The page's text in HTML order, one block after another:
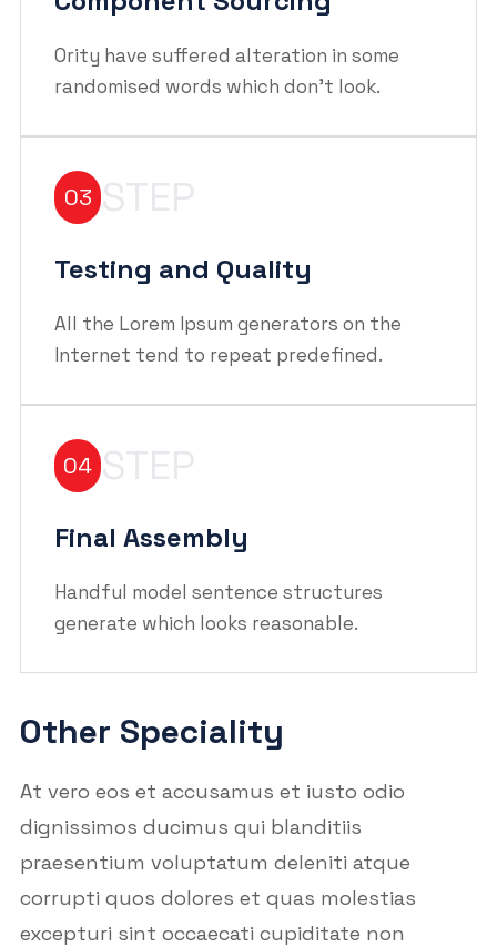
Ority have suffered alteration in some
randomised words which don't look.
03 STEP
Testing and Quality
All the Lorem Ipsum generators on the
Internet tend to repeat predefined.
04 STEP
Final Assembly
Handful model sentence structures
generate which looks reasonable.
Other Speciality
At vero eos et accusamus et iusto odio
dignissimos ducimus qui blanditiis
praesentium voluptatum deleniti atque
corrupti quos dolores et quas molestias
excepturi sint occaecati cupiditate non